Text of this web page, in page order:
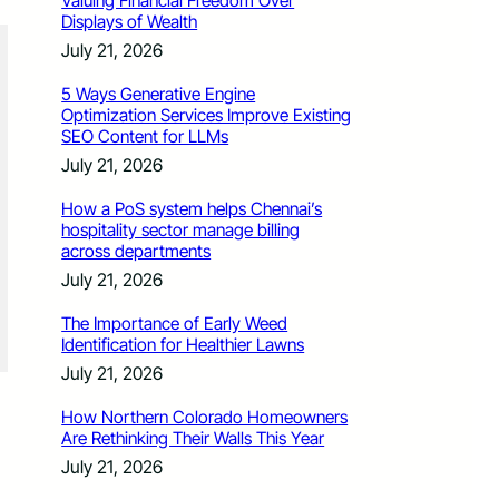
Displays of Wealth
July 21, 2026
5 Ways Generative Engine
Optimization Services Improve Existing
SEO Content for LLMs
July 21, 2026
How a PoS system helps Chennai’s
hospitality sector manage billing
across departments
July 21, 2026
The Importance of Early Weed
Identification for Healthier Lawns
July 21, 2026
How Northern Colorado Homeowners
Are Rethinking Their Walls This Year
July 21, 2026